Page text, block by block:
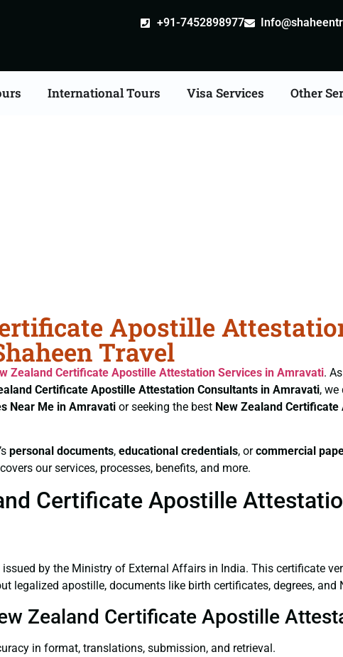
+91-7452898977
International Tours Visa Services Other
Apostille
Travel
Zealand Certificate Apostille Attestation Services in Amravati.
Certificate Apostille Attestation Consultants in Amravati,
Near Me in Amravati or seeking the best New Zealand Certificate
personal documents, educational credentials, orcommercial
our services, processes, benefits, and more.
Certificate Apostille
by the Ministry of External Affairs in India. This certificate
legalized apostille, documents like birth certificates, degrees,
Zealand Certificate Apostille
in format, translations, submission, and retrieval.